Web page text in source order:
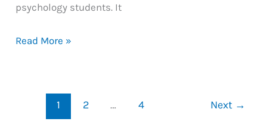
psychology students. It
DeckChair
Read More »
1 2 … 4 Next →